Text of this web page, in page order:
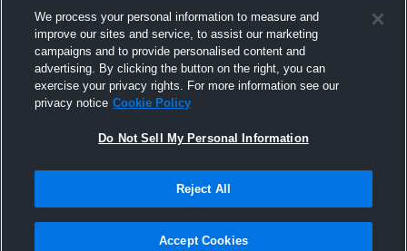
Not Sell My Personal Information |Cookies
Hudl is a product and service of Agile Sports Technologies, Inc. All text and design
We process your personal information to measure and
improve our sites and service, to assist our marketing
campaigns and to provide personalised content and
advertising. By clicking the button on the right, you can
exercise your privacy rights. For more information see our
privacy notice Cookie Policy
Do Not Sell My Personal Information
Reject All
Accept Cookies